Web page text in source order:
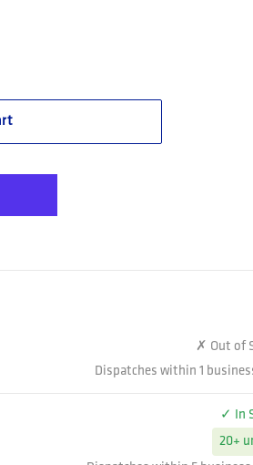
Spliced Shirt Taped Long Sleeve
Workcool Vented Spliced Shirt Taped Long
✗ Out of
Dispatches within 1
✓ In
20+